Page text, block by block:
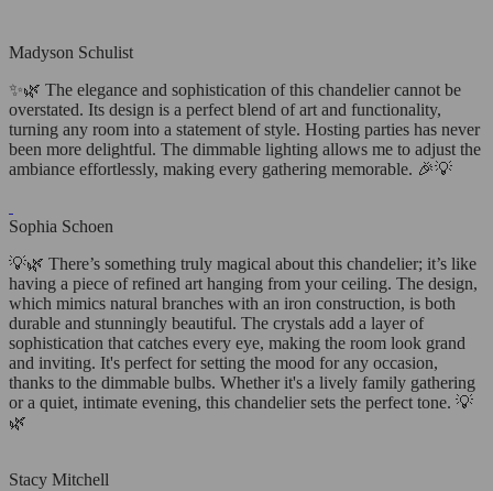
Madyson Schulist
✨🌿 The elegance and sophistication of this chandelier cannot be
overstated. Its design is a perfect blend of art and functionality,
turning any room into a statement of style. Hosting parties has never
been more delightful. The dimmable lighting allows me to adjust the
ambiance effortlessly, making every gathering memorable. 🎉💡
Sophia Schoen
💡🌿 There’s something truly magical about this chandelier; it’s like
having a piece of refined art hanging from your ceiling. The design,
which mimics natural branches with an iron construction, is both
durable and stunningly beautiful. The crystals add a layer of
sophistication that catches every eye, making the room look grand
and inviting. It's perfect for setting the mood for any occasion,
thanks to the dimmable bulbs. Whether it's a lively family gathering
or a quiet, intimate evening, this chandelier sets the perfect tone. 💡
🌿
Stacy Mitchell